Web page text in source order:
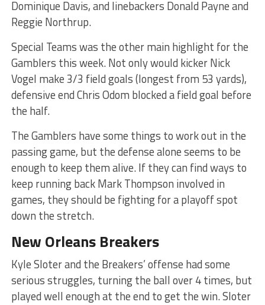
Dominique Davis, and linebackers Donald Payne and
Reggie Northrup.
Special Teams was the other main highlight for the
Gamblers this week. Not only would kicker Nick
Vogel make 3/3 field goals (longest from 53 yards),
defensive end Chris Odom blocked a field goal before
the half.
The Gamblers have some things to work out in the
passing game, but the defense alone seems to be
enough to keep them alive. If they can find ways to
keep running back Mark Thompson involved in
games, they should be fighting for a playoff spot
down the stretch.
New Orleans Breakers
Kyle Sloter and the Breakers’ offense had some
serious struggles, turning the ball over 4 times, but
played well enough at the end to get the win. Sloter